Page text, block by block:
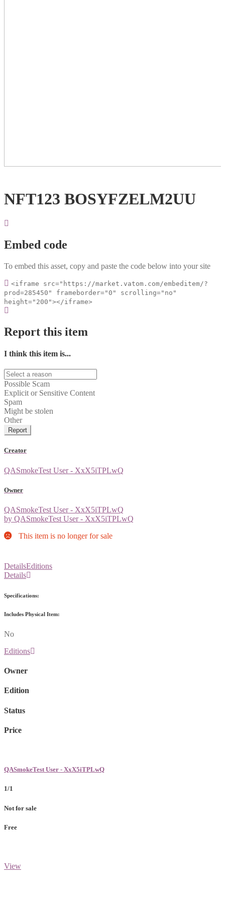
NFT123 BOSYFZELM2UU
Embed code
To embed this asset, copy and paste the code below into your site
<iframe src="https://market.vatom.com/embeditem/?
prod=285450" frameborder="0" scrolling="no"
height="200"></iframe>
Report this item
I think this item is...
Possible Scam
Explicit or Sensitive Content
Spam
Might be stolen
Other
Report
Creator
QASmokeTest User - XxX5iTPLwQ
Owner
QASmokeTest User - XxX5iTPLwQ
by QASmokeTest User - XxX5iTPLwQ
This item is no longer for sale
DetailsEditions
Details
Specifications:
Includes Physical Item:
No
Editions
Owner
Edition
Status
Price
QASmokeTest User - XxX5iTPLwQ
1/1
Not for sale
Free
View